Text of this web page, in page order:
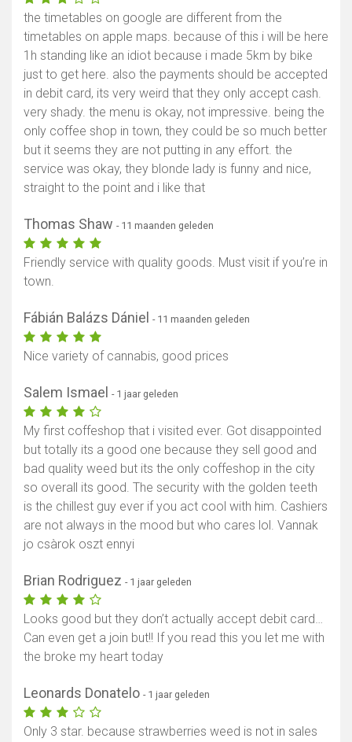
the timetables on google are different from the
timetables on apple maps. because of this i will be here
1h standing like an idiot because i made 5km by bike
just to get here. also the payments should be accepted
in debit card, its very weird that they only accept cash.
very shady. the menu is okay, not impressive. being the
only coffee shop in town, they could be so much better
but it seems they are not putting in any effort. the
service was okay, they blonde lady is funny and nice,
straight to the point and i like that
Thomas Shaw - 11 maanden geleden
Friendly service with quality goods. Must visit if you’re in
town.
Fábián Balázs Dániel - 11 maanden geleden
Nice variety of cannabis, good prices
Salem Ismael - 1 jaar geleden
My first coffeshop that i visited ever. Got disappointed
but totally its a good one because they sell good and
bad quality weed but its the only coffeshop in the city
so overall its good. The security with the golden teeth
is the chillest guy ever if you act cool with him. Cashiers
are not always in the mood but who cares lol. Vannak
jo csàrok oszt ennyi
Brian Rodriguez - 1 jaar geleden
Looks good but they don’t actually accept debit card…
Can even get a join but!! If you read this you let me with
the broke my heart today
Leonards Donatelo - 1 jaar geleden
Only 3 star. because strawberries weed is not in sales